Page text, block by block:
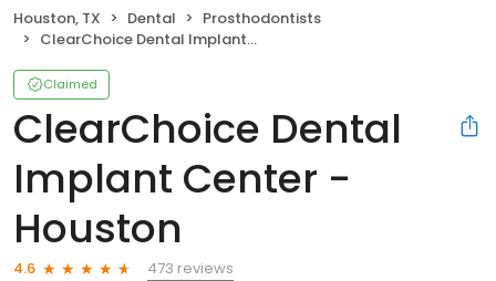
Houston, TX Dental
Prosthodontists
ClearChoice Dental Implant Center - Houston
Claimed
ClearChoice Dental
Implant Center -
Houston
4.6
473 reviews